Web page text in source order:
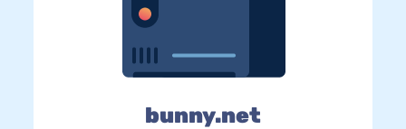
bunny.net